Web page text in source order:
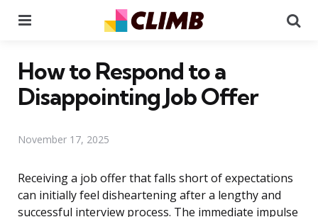
How to Respond to a
Disappointing Job Offer
November 17, 2025
Receiving a job offer that falls short of expectations
can initially feel disheartening after a lengthy and
successful interview process. The immediate impulse